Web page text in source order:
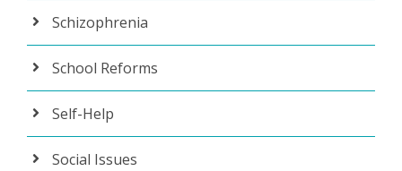
Schizophrenia
School Reforms
Self-Help
Social Issues